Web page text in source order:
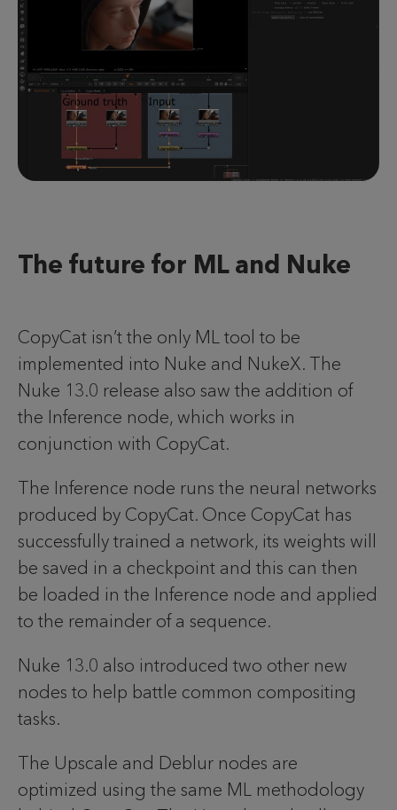
The future for ML and Nuke
CopyCat isn’t the only ML tool to be
implemented into Nuke and NukeX. The
Nuke 13.0 release also saw the addition of
the Inference node, which works in
conjunction with CopyCat.
The Inference node runs the neural networks
produced by CopyCat. Once CopyCat has
successfully trained a network, its weights will
be saved in a checkpoint and this can then
be loaded in the Inference node and applied
to the remainder of a sequence.
Nuke 13.0 also introduced two other new
nodes to help battle common compositing
tasks.
The Upscale and Deblur nodes are
optimized using the same ML methodology